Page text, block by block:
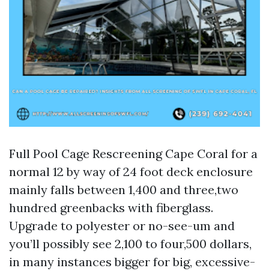
Full Pool Cage Rescreening Cape Coral for a
normal 12 by way of 24 foot deck enclosure
mainly falls between 1,400 and three,two
hundred greenbacks with fiberglass.
Upgrade to polyester or no-see-um and
you’ll possibly see 2,100 to four,500 dollars,
in many instances bigger for big, excessive-